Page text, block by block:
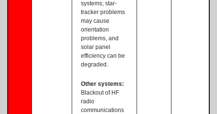
systems; star-
tracker problems
may cause
orientation
problems, and
solar panel
efficiency can be
degraded.
Other systems:
Blackout of HF
radio
communications